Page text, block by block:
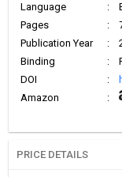
Language
:
Pages
:
Publication Year
:
Binding
:
DOI
:
Amazon
:
PRICE DETAILS